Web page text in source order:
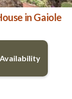
in Gaiole